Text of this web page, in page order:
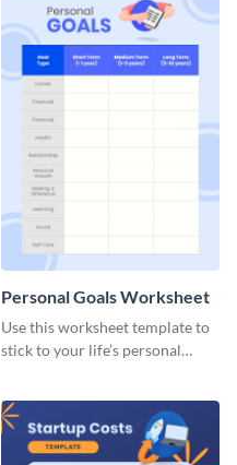
Personal Goals Worksheet
Use this worksheet template to
stick to your life’s personal